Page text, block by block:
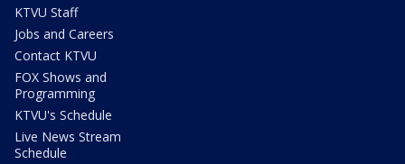
KTVU Staff
Jobs and Careers
Contact KTVU
FOX Shows and
Programming
KTVU's Schedule
Live News Stream
Schedule